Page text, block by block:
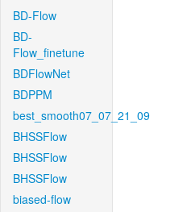
BD-Flow
BD-
Flow_finetune
BDFlowNet
BDPPM
best_smooth07_07_21_09
BHSSFlow
BHSSFlow
BHSSFlow
biased-flow